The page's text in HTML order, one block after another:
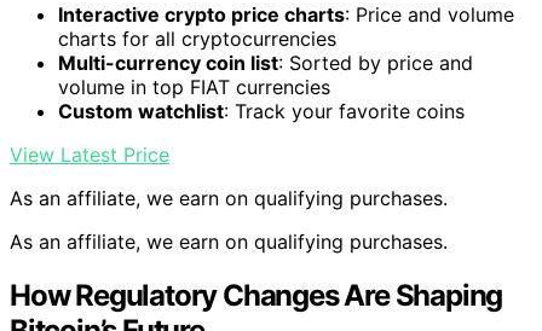
Interactive crypto price charts: Price and volume
charts for all cryptocurrencies
Multi-currency coin list: Sorted by price and
volume in top FIAT currencies
Custom watchlist: Track your favorite coins
View Latest Price
As an affiliate, we earn on qualifying purchases.
As an affiliate, we earn on qualifying purchases.
How Regulatory Changes Are Shaping